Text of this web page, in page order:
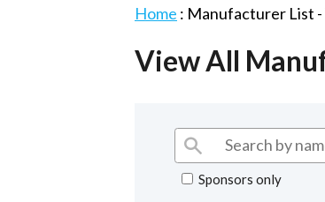
Home : Manufacturer List -
View All
Sponsors only